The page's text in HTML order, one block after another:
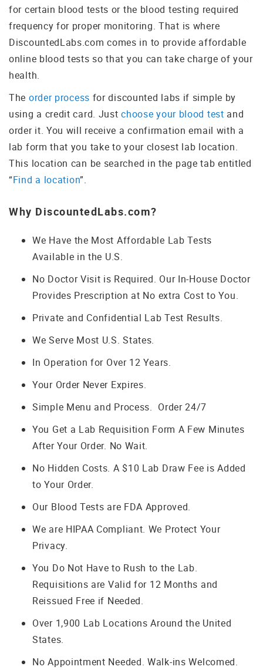
for certain blood tests or the blood testing required
frequency for proper monitoring. That is where
DiscountedLabs.com comes in to provide affordable
online blood tests so that you can take charge of your
health.
The order process for discounted labs if simple by
using a credit card. Justchoose your blood test and
order it. You will receive a confirmation email with a
lab form that you take to your closest lab location.
This location can be searched in the page tab entitled
“Find a location”.
Why DiscountedLabs.com?
We Have the Most Affordable Lab Tests
Available in the U.S.
No Doctor Visit is Required. Our In-House Doctor
Provides Prescription at No extra Cost to You.
Private and Confidential Lab Test Results.
We Serve Most U.S. States.
In Operation for Over 12 Years.
Your Order Never Expires.
Simple Menu and Process. Order 24/7
You Get a Lab Requisition Form A Few Minutes
After Your Order. No Wait.
No Hidden Costs. A $10 Lab Draw Fee is Added
to Your Order.
Our Blood Tests are FDA Approved.
We are HIPAA Compliant. We Protect Your
Privacy.
You Do Not Have to Rush to the Lab.
Requisitions are Valid for 12 Months and
Reissued Free if Needed.
Over 1,900 Lab Locations Around the United
States.
No Appointment Needed. Walk-ins Welcomed.